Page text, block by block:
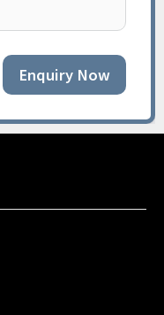
Enquiry Now